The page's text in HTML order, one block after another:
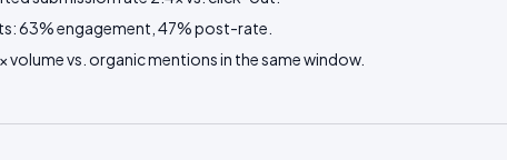
63% engagement, 47% post-rate.
vs. organic mentions in the same window.